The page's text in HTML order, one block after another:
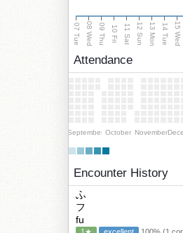
07 Tue 08 Wed 09 Thu 10 Fri 11 Sat 12 Sun 13 Mon 14 Tue 15 Wed
Attendance
September October November
Encounter History
ふ
フ
fu